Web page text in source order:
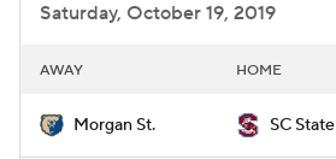
Saturday, October 19, 2019
AWAY HOME
Morgan St. SC State